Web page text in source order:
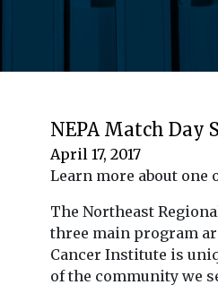
NEPA Match
April 17, 2017
Learn more about one
The Northeast
three main program
Cancer Institute is
of the community we